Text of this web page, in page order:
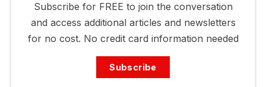
Subscribe for FREE to join the conversation
and access additional articles and newsletters
for no cost. No credit card information needed
Subscribe